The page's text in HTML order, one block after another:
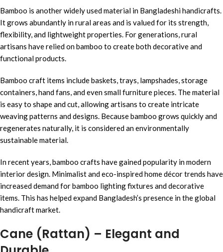
Bamboo is another widely used material in Bangladeshi handicrafts.
It grows abundantly in rural areas and is valued for its strength,
flexibility, and lightweight properties. For generations, rural
artisans have relied on bamboo to create both decorative and
functional products.
Bamboo craft items include baskets, trays, lampshades, storage
containers, hand fans, and even small furniture pieces. The material
is easy to shape and cut, allowing artisans to create intricate
weaving patterns and designs. Because bamboo grows quickly and
regenerates naturally, it is considered an environmentally
sustainable material.
In recent years, bamboo crafts have gained popularity in modern
interior design. Minimalist and eco-inspired home décor trends have
increased demand for bamboo lighting fixtures and decorative
items. This has helped expand Bangladesh’s presence in the global
handicraft market.
Cane (Rattan) – Elegant and